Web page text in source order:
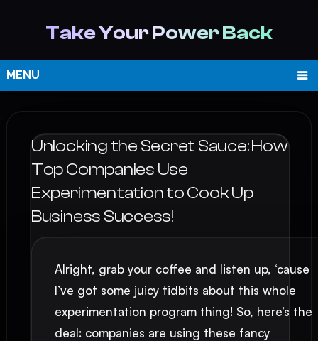
Take Your Power Back
MENU
Unlocking the Secret Sauce: How
Top Companies Use
Experimentation to Cook Up
Business Success!
Alright, grab your coffee and listen up, ‘cause
I’ve got some juicy tidbits about this whole
experimentation program thing! So, here’s the
deal: companies are using these fancy